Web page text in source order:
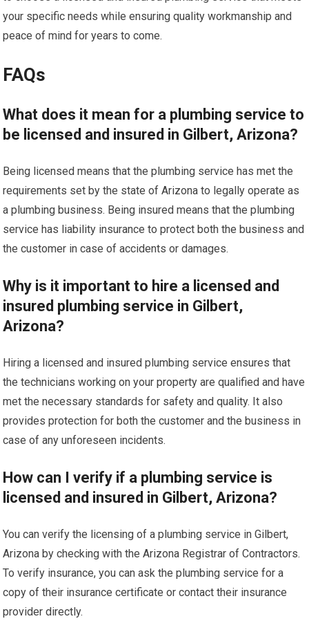
your specific needs while ensuring quality workmanship and
peace of mind for years to come.
FAQs
What does it mean for a plumbing service to
be licensed and insured in Gilbert, Arizona?
Being licensed means that the plumbing service has met the
requirements set by the state of Arizona to legally operate as
a plumbing business. Being insured means that the plumbing
service has liability insurance to protect both the business and
the customer in case of accidents or damages.
Why is it important to hire a licensed and
insured plumbing service in Gilbert,
Arizona?
Hiring a licensed and insured plumbing service ensures that
the technicians working on your property are qualified and have
met the necessary standards for safety and quality. It also
provides protection for both the customer and the business in
case of any unforeseen incidents.
How can I verify if a plumbing service is
licensed and insured in Gilbert, Arizona?
You can verify the licensing of a plumbing service in Gilbert,
Arizona by checking with the Arizona Registrar of Contractors.
To verify insurance, you can ask the plumbing service for a
copy of their insurance certificate or contact their insurance
provider directly.